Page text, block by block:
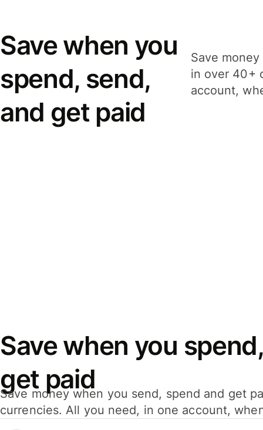
Save when you
spend, send,
and get paid
Save
in over 40+
account,
Save when you
get paid
Save money when you send, spend and get
currencies. All you need, in one account,